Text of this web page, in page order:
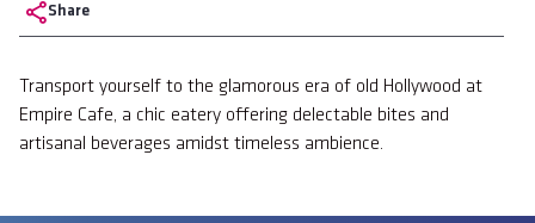
Share
Body
Transport yourself to the glamorous era of old Hollywood at
Empire Cafe, a chic eatery offering delectable bites and
artisanal beverages amidst timeless ambience.